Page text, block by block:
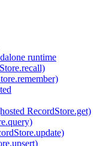
runtime
RecordStore.get)